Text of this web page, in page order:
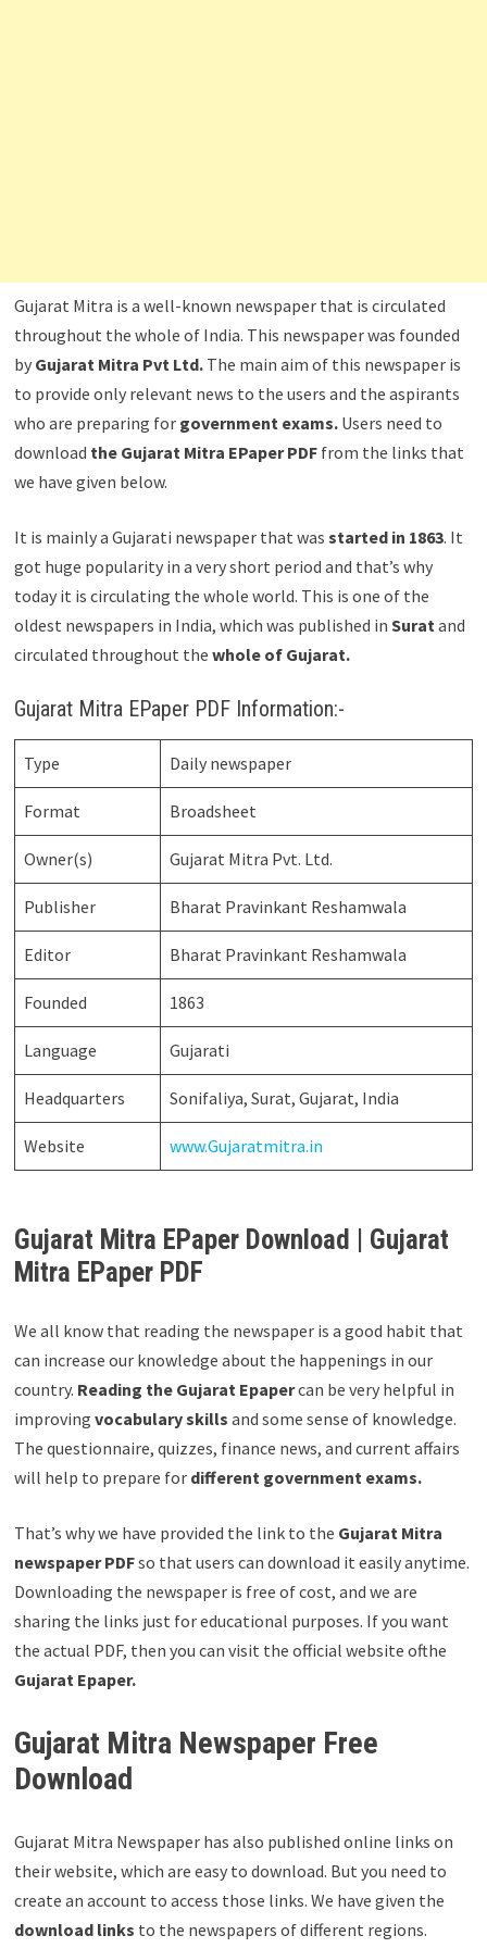
Gujarat Mitra is a well-known newspaper that is circulated
throughout the whole of India. This newspaper was founded
by Gujarat Mitra Pvt Ltd. The main aim of this newspaper is
to provide only relevant news to the users and the aspirants
who are preparing forgovernment exams. Users need to
download the Gujarat Mitra EPaper PDFfrom the links that
we have given below.
It is mainly a Gujarati newspaper that was started in 1863. It
got huge popularity in a very short period and that’s why
today it is circulating the whole world. This is one of the
oldest newspapers in India, which was published in Surat and
circulated throughout the whole of Gujarat.
Gujarat Mitra EPaper PDF Information:-
Type Daily newspaper
Format Broadsheet
Owner(s) Gujarat Mitra Pvt. Ltd.
Publisher Bharat Pravinkant Reshamwala
Editor Bharat Pravinkant Reshamwala
Founded 1863
Language Gujarati
Headquarters Sonifaliya, Surat, Gujarat, India
Website www.Gujaratmitra.in
Gujarat Mitra EPaper Download | Gujarat
Mitra EPaper PDF
We all know that reading the newspaper is a good habit that
can increase our knowledge about the happenings in our
country. Reading the Gujarat Epapercan be very helpful in
improving vocabulary skills and some sense of knowledge.
The questionnaire, quizzes, finance news, and current affairs
will help to prepare for different government exams.
That’s why we have provided the link to the Gujarat Mitra
newspaper PDFso that users can download it easily anytime.
Downloading the newspaper is free of cost, and we are
sharing the links just for educational purposes. If you want
the actual PDF, then you can visit the official website ofthe
Gujarat Epaper.
Gujarat Mitra Newspaper Free
Download
Gujarat Mitra Newspaper has also published online links on
their website, which are easy to download. But you need to
create an account to access those links. We have given the
download links to the newspapers of different regions.